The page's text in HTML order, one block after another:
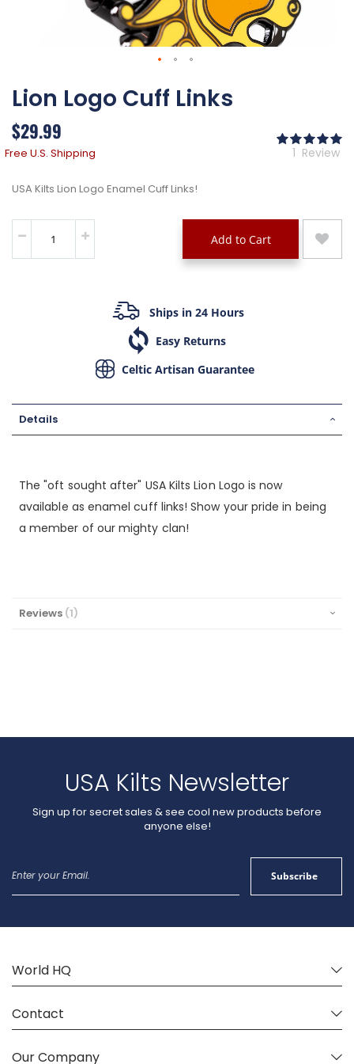
to
the
beginning
of
the
Lion Logo Cuff Links
$29.99
Free U.S. Shipping 1 Review
USA Kilts Lion Logo Enamel Cuff Links!
Add to Cart
Ships in 24 Hours
Easy Returns
Celtic Artisan Guarantee
Details
The "oft sought after" USA Kilts Lion Logo is now
available as enamel cuff links! Show your pride in being
a member of our mighty clan!
Reviews 1
USA Kilts Newsletter
Sign up for secret sales & see cool new products before
anyone else!
for
Subscribe
World HQ
Contact
Our Company